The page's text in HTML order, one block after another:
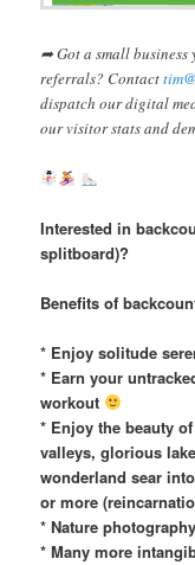
➦ Got a small business
referrals? Contact
dispatch our digital
our visitor stats and
Interested in
splitboard)?
Benefits of
* Enjoy solitude
* Earn your
workout
* Enjoy the beauty
valleys, glorious
wonderland sear
or more
* Nature photography
* Many more